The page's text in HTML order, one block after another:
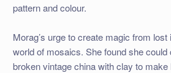
pattern and colour.
Morag’s urge to create magic from
world of mosaics. She found she
broken vintage china with clay to